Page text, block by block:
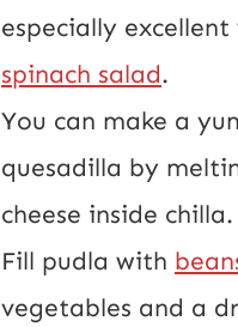
especially
spinach salad.
You can make a
quesadilla by
cheese inside chilla.
Fill pudla with
vegetables and a